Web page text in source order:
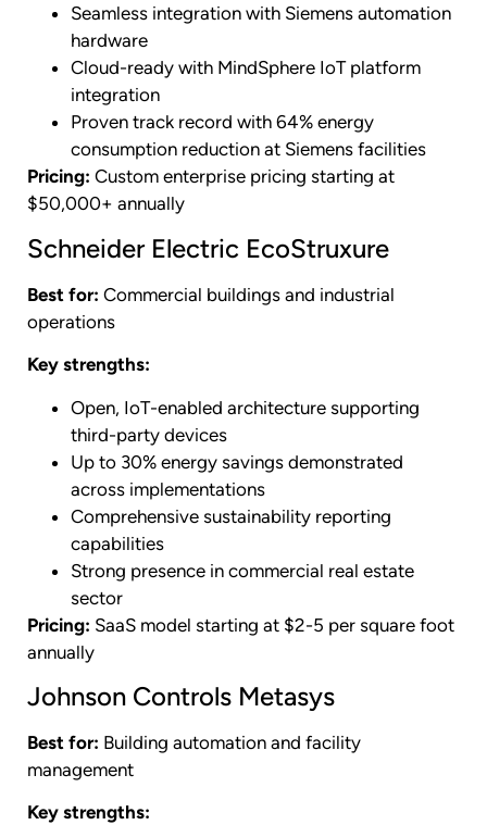
Seamless integration with Siemens automation
hardware
Cloud-ready with MindSphere IoT platform
integration
Proven track record with 64% energy
consumption reduction at Siemens facilities
Pricing: Custom enterprise pricing starting at
$50,000+ annually
Schneider Electric EcoStruxure
Best for: Commercial buildings and industrial
operations
Key strengths:
Open, IoT-enabled architecture supporting
third-party devices
Up to 30% energy savings demonstrated
across implementations
Comprehensive sustainability reporting
capabilities
Strong presence in commercial real estate
sector
Pricing: SaaS model starting at $2-5 per square foot
annually
Johnson Controls Metasys
Best for: Building automation and facility
management
Key strengths: